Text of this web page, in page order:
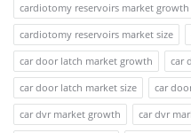
cardiotomy reservoirs market growth
cardiotomy reservoirs market size
car door latch market growth
car
car door latch market size
car
car dvr market growth
car dvr